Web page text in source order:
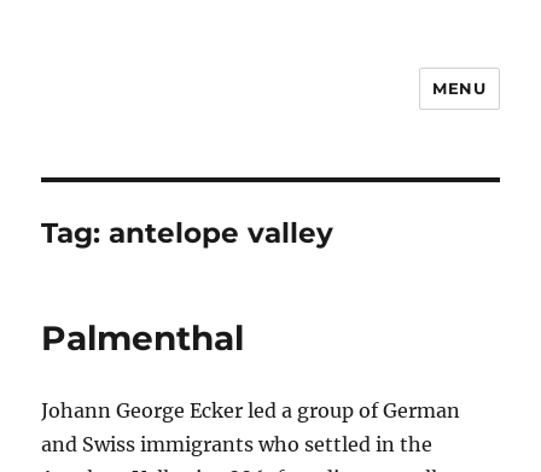
MENU
Tag:antelope valley
Palmenthal
Johann George Ecker led a group of German
and Swiss immigrants who settled in the